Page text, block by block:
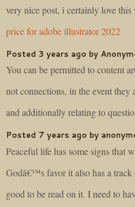
very nice post, i certainly love
price for adobe illustrator 2022
Posted 3 years ago by
You can be permitted to content
not connections, in the event they
and additionally relating to
Posted 7 years ago by
Peaceful life has some signs that
Godâ€™s favor it also has a track
good to be read on it. I need to